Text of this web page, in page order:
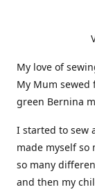
My love of
My Mum
green Bernina
I started to sew
made myself
so many
and then my